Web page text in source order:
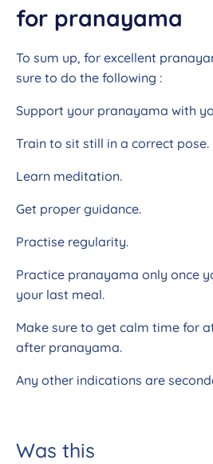
for pranayama
To sum up, for excellent
sure to do the following :
Support your pranayama with
Train to sit still in a correct pose.
Learn meditation.
Get proper guidance.
Practise regularity.
Practice pranayama only once
your last meal.
Make sure to get calm time for
after pranayama.
Any other indications are
Was this